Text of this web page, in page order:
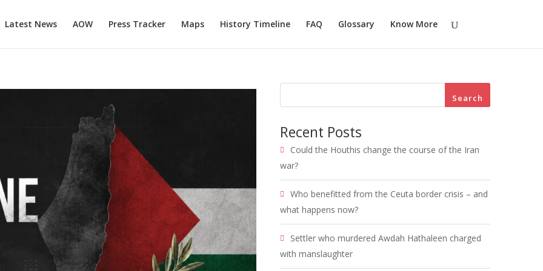
Latest News AOW Press Tracker Maps History Timeline FAQ Glossary Know More
Search
Recent Posts
Could the Houthis change the course of the Iran
war?
Who benefitted from the Ceuta border crisis – and
what happens now?
Settler who murdered Awdah Hathaleen charged
with manslaughter